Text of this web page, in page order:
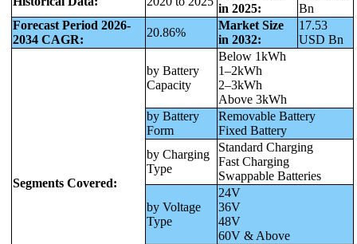
in 2025:
Bn
Forecast Period 2026-
2034 CAGR:
20.86%
Market Size
in 2032:
17.53
USD Bn
Segments Covered:
by Battery
Capacity
Below 1kWh
1–2kWh
2–3kWh
Above 3kWh
by Battery
Form
Removable Battery
Fixed Battery
by Charging
Type
Standard Charging
Fast Charging
Swappable Batteries
by Voltage
Type
24V
36V
48V
60V & Above